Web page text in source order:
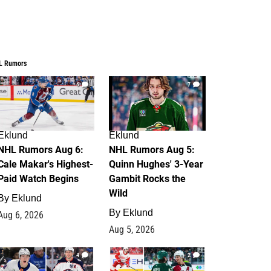
Rumors
6
Rumors Aug 6:
Makar's Highest-
Watch Begins
Eklund
6, 2026
7
Eklund
NHL Rumors Aug 5:
Quinn Hughes' 3-Year
Gambit Rocks the
Wild
By Eklund
Aug 5, 2026
4 2